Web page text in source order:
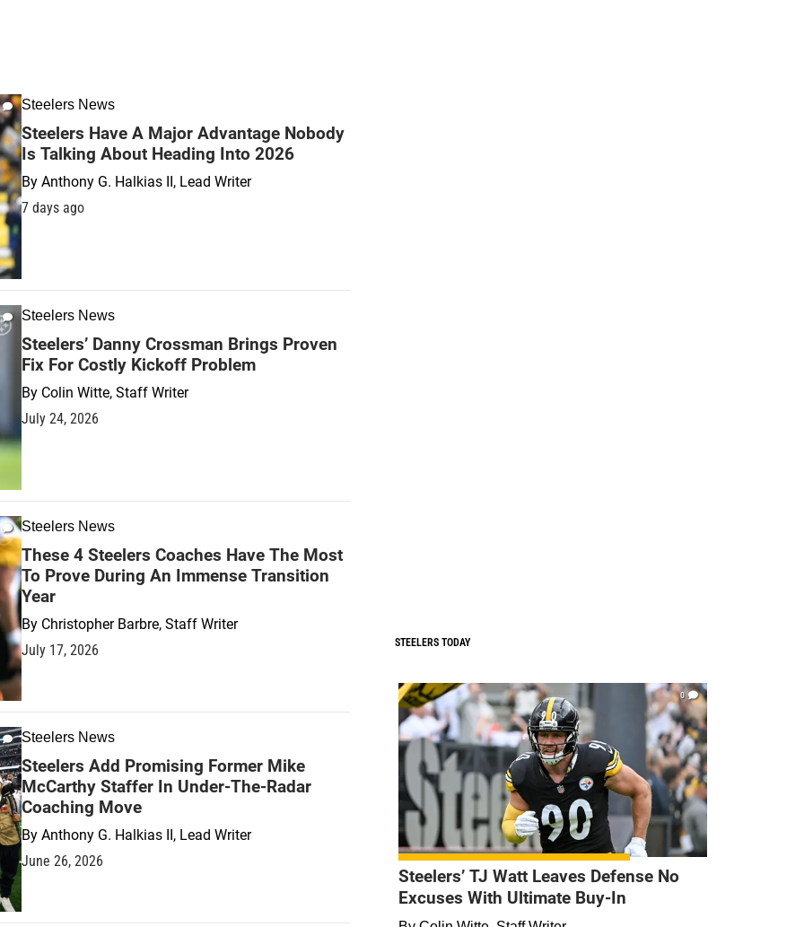
Steelers News
Steelers Have A Major Advantage Nobody
Is Talking About Heading Into 2026
By Anthony G. Halkias II, Lead Writer
7 days ago
Steelers News
Steelers’ Danny Crossman Brings Proven
Fix For Costly Kickoff Problem
By Colin Witte, Staff Writer
July 24, 2026
Steelers News
These 4 Steelers Coaches Have The Most
To Prove During An Immense Transition
Year
By Christopher Barbre, Staff Writer
July 17, 2026
Steelers News
Steelers Add Promising Former Mike
McCarthy Staffer In Under-The-Radar
Coaching Move
By Anthony G. Halkias II, Lead Writer
June 26, 2026
STEELERS TODAY
0
Steelers’ TJ Watt Leaves Defense No
Excuses With Ultimate Buy-In